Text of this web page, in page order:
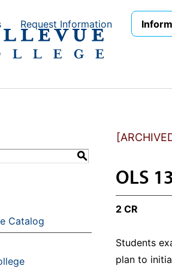
Request Information
S
Catalog
OLS
2 CR
Students
plan to